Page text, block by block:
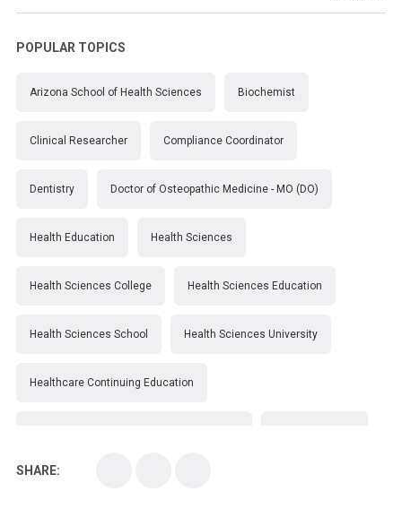
POPULAR TOPICS
Arizona School of Health Sciences Biochemist
Clinical Researcher Compliance Coordinator
Dentistry Doctor of Osteopathic Medicine - MO (DO)
Health Education Health Sciences
Health Sciences College Health Sciences Education
Health Sciences School Health Sciences University
Healthcare Continuing Education
SHARE: